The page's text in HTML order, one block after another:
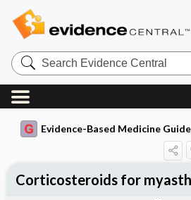
Search
Evidence
Central
Evidence-Based Medicine
Corticosteroids for